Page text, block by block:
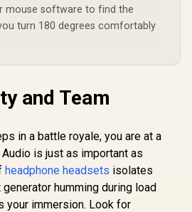
mouse software to find the
turn 180 degrees comfortably
and Team
in a battle royale, you are at a
is just as important as
headphone headsets isolates
humming during load
your immersion. Look for